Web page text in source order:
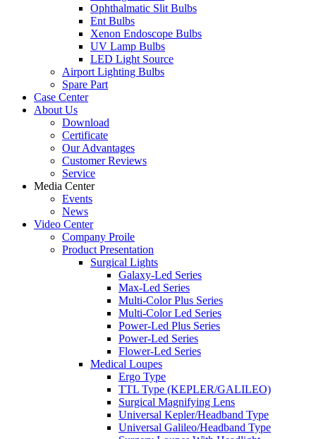
Ophthalmatic Slit Bulbs
Ent Bulbs
Xenon Endoscope Bulbs
UV Lamp Bulbs
LED Light Source
Airport Lighting Bulbs
Spare Part
Case Center
About Us
Download
Certificate
Our Advantages
Customer Reviews
Service
Media Center
Events
News
Video Center
Company Proile
Product Presentation
Surgical Lights
Galaxy-Led Series
Max-Led Series
Multi-Color Plus Series
Multi-Color Led Series
Power-Led Plus Series
Power-Led Series
Flower-Led Series
Medical Loupes
Ergo Type
TTL Type (KEPLER/GALILEO)
Surgical Magnifying Lens
Universal Kepler/Headband Type
Universal Galileo/Headband Type